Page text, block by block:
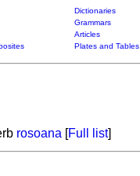
Dictionaries
Grammars
Articles
Plates and Tables
rosoana [Full list]